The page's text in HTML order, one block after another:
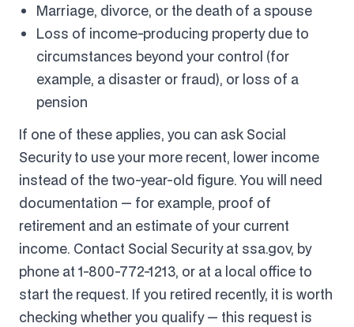
Marriage, divorce, or the death of a spouse
Loss of income-producing property due to
circumstances beyond your control (for
example, a disaster or fraud), or loss of a
pension
If one of these applies, you can ask Social
Security to use your more recent, lower income
instead of the two-year-old figure. You will need
documentation — for example, proof of
retirement and an estimate of your current
income. Contact Social Security at ssa.gov, by
phone at 1-800-772-1213, or at a local office to
start the request. If you retired recently, it is worth
checking whether you qualify — this request is